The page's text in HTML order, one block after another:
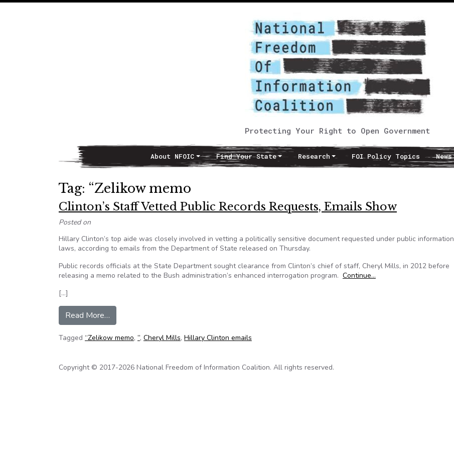
Protecting Your Right to Open Government
Main NavigationAbout NFOIC Find Your State Research FOI Policy Topics News
Tag: “Zelikow memo
Clinton’s Staff Vetted Public Records Requests, Emails Show
Posted on
Hillary Clinton’s top aide was closely involved in vetting a politically sensitive document requested under public information
laws, according to emails from the Department of State released on Thursday.
Public records officials at the State Department sought clearance from Clinton’s chief of staff, Cheryl Mills, in 2012 before
releasing a memo related to the Bush administration’s enhanced interrogation program. Continue…
[…]
Read More…
Tagged “Zelikow memo, ”, Cheryl Mills, Hillary Clinton emails
Copyright © 2017-2026 National Freedom of Information Coalition. All rights reserved.